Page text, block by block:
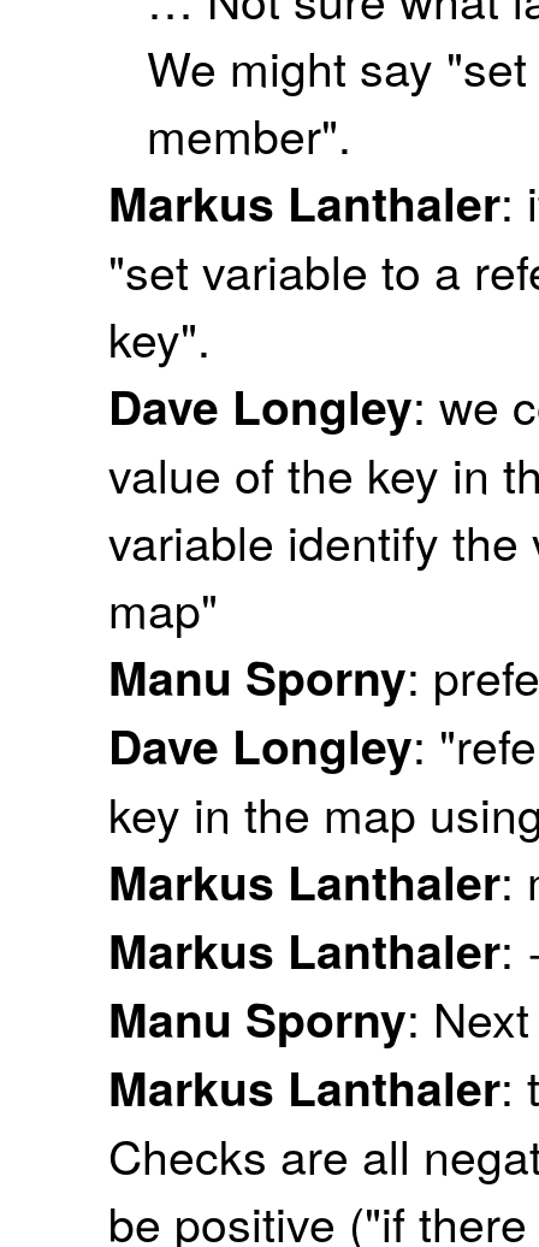
We might say
member".
Markus Lanthaler:
"set variable to a
key".
Dave Longley: we
value of the key in
variable identify
map"
Manu Sporny:
Dave Longley:
key in the map
Markus Lanthaler:
Markus Lanthaler:
Manu Sporny:
Markus Lanthaler:
Checks are all
be positive ("if